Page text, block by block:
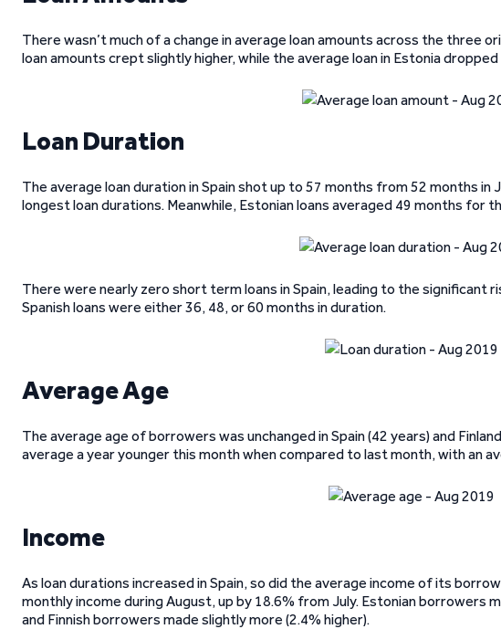
There wasn’t much of a change in average loan amounts across the three
loan amounts crept slightly higher, while the average loan in Estonia
Loan Duration
The average loan duration in Spain shot up to 57 months from 52 months in
longest loan durations. Meanwhile, Estonian loans averaged 49 months for
There were nearly zero short term loans in Spain, leading to the significant
Spanish loans were either 36, 48, or 60 months in duration.
Average Age
The average age of borrowers was unchanged in Spain (42 years) and
average a year younger this month when compared to last month, with an
Income
As loan durations increased in Spain, so did the average income of its
monthly income during August, up by 18.6% from July. Estonian borrowers
and Finnish borrowers made slightly more (2.4% higher).